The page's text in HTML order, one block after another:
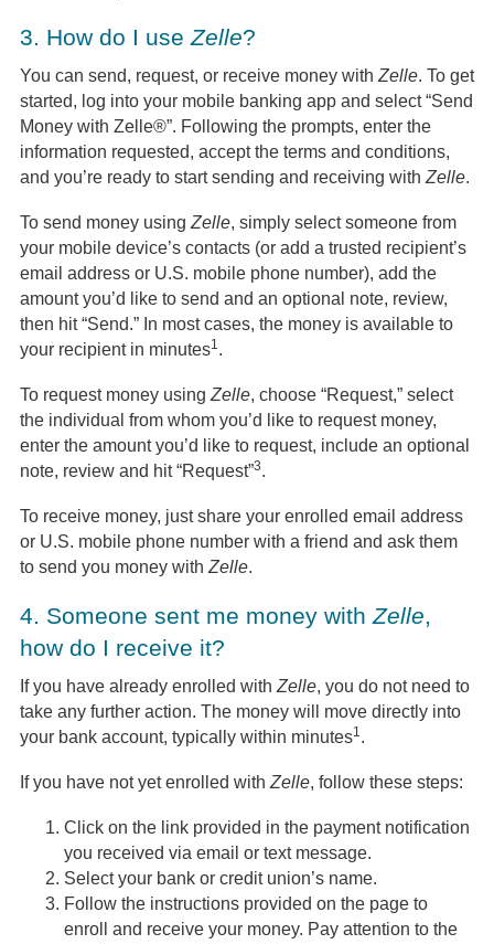
3. How do I use Zelle?
You can send, request, or receive money with Zelle. To get
started, log into your mobile banking app and select “Send
Money with Zelle®”. Following the prompts, enter the
information requested, accept the terms and conditions,
and you’re ready to start sending and receiving with Zelle.
To send money using Zelle, simply select someone from
your mobile device’s contacts (or add a trusted recipient’s
email address or U.S. mobile phone number), add the
amount you’d like to send and an optional note, review,
then hit “Send.” In most cases, the money is available to
your recipient in minutes1.
To request money using Zelle, choose “Request,” select
the individual from whom you’d like to request money,
enter the amount you’d like to request, include an optional
note, review and hit “Request”3.
To receive money, just share your enrolled email address
or U.S. mobile phone number with a friend and ask them
to send you money with Zelle.
4. Someone sent me money with Zelle,
how do I receive it?
If you have already enrolled with Zelle, you do not need to
take any further action. The money will move directly into
your bank account, typically within minutes1.
If you have not yet enrolled with Zelle, follow these steps:
Click on the link provided in the payment notification
you received via email or text message.
Select your bank or credit union’s name.
Follow the instructions provided on the page to
enroll and receive your money. Pay attention to the